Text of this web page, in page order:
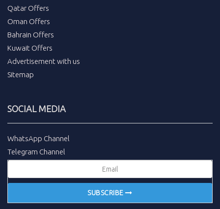
Qatar Offers
Oman Offers
Bahrain Offers
Kuwait Offers
Advertisement with us
Sitemap
SOCIAL MEDIA
WhatsApp Channel
Telegram Channel
SUBSCRIBE